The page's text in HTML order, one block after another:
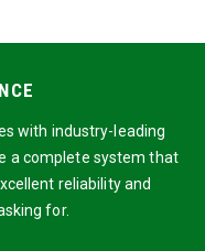
with industry-leading
a complete system that
reliability and
for.